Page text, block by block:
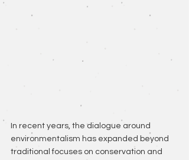
In recent years, the dialogue around
environmentalism has expanded beyond
traditional focuses on conservation and